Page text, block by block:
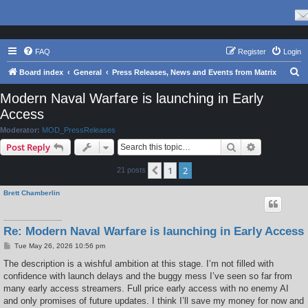
FAQ Login
Register
Board index General Press Releases, News and Events from Matrix
Modern Naval Warfare is launching in Early
Access
Moderator: MOD_PressReleases
Post Reply Search
21 posts Previous
1 2
Brett Chamberlin
Re: Modern Naval Warfare is launching in Early Access
P
s
Tue May 26, 2026 10:56 pm
The description is a wishful ambition at this stage. I’m not filled with
confidence with launch delays and the buggy mess I’ve seen so far from
many early access streamers. Full price early access with no enemy AI
and only promises of future updates. I think I’ll save my money for now and